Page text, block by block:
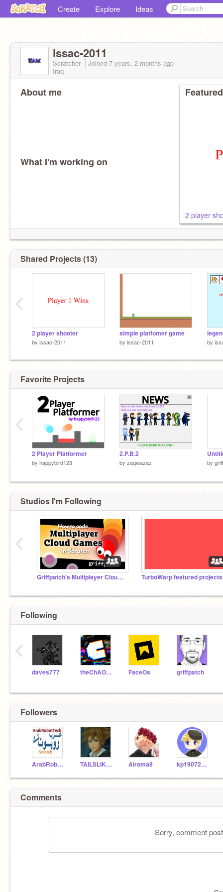
Create Explore Ideas
issac-2011
Scratcher Joined 7 years, 2 months ago
Iraq
About me
What I'm working on
2 player
Shared Projects (13)
2 player shooter
by issac-2011
simple platfomer game
by issac-2011 by
‹
Favorite Projects
2 Player Platformer
by happybird123
2.P.B.2
by zaqwazaz by
‹
Studios I'm Following
Griffpatch's Multiplayer Cloud Games TurboWarp featured projects
‹
Following
daves777 theChAOTiC FaceOs griffpatch
‹
Followers
ArabRobotTech TAILSLIKES2 Alroma8 kp19072503
Comments
Sorry, comment